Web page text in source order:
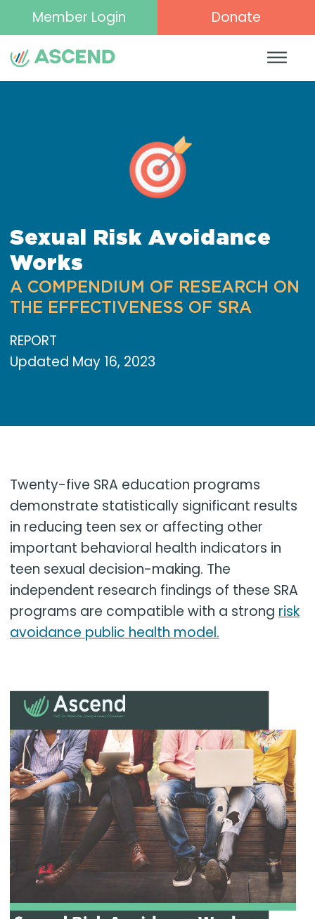
Member Login Donate
Sexual Risk Avoidance
Works
A COMPENDIUM OF RESEARCH ON
THE EFFECTIVENESS OF SRA
REPORT
Updated May 16, 2023
Twenty-five SRA education programs
demonstrate statistically significant results
in reducing teen sex or affecting other
important behavioral health indicators in
teen sexual decision-making. The
independent research findings of these SRA
programs are compatible with a strong risk
avoidance public health model.